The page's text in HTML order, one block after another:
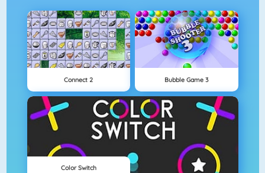
Connect 2 Bubble Game 3
Color Switch